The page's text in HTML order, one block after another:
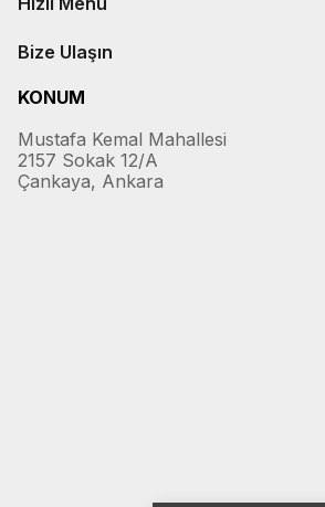
Bize Ulaşın
KONUM
Mustafa Kemal Mahallesi
2157 Sokak 12/A
Çankaya, Ankara